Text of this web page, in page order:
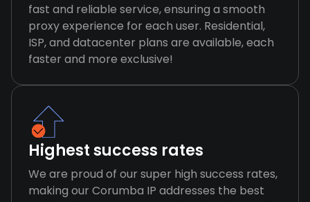
fast and reliable service, ensuring a smooth
proxy experience for each user. Residential,
ISP, and datacenter plans are available, each
faster and more exclusive!
Highest success rates
We are proud of our super high success rates,
making our Corumba IP addresses the best